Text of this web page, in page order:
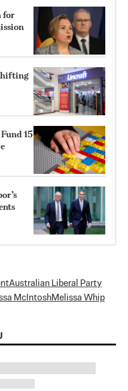
for
15
Australian Liberal Party
McIntoshMelissa Whip